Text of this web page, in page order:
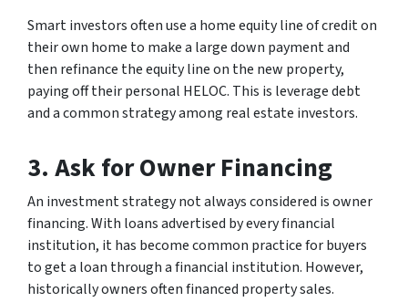
Smart investors often use a home equity line of credit on
their own home to make a large down payment and
then refinance the equity line on the new property,
paying off their personal HELOC. This is leverage debt
and a common strategy among real estate investors.
3. Ask for Owner Financing
An investment strategy not always considered is owner
financing. With loans advertised by every financial
institution, it has become common practice for buyers
to get a loan through a financial institution. However,
historically owners often financed property sales.